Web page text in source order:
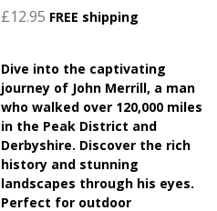
£12.95 FREE shipping
Dive into the captivating
journey of John Merrill, a man
who walked over 120,000 miles
in the Peak District and
Derbyshire. Discover the rich
history and stunning
landscapes through his eyes.
Perfect for outdoor